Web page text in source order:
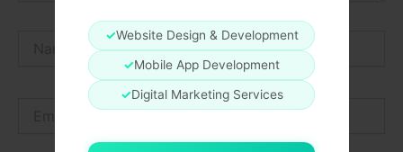
✓Website Design & Development
✓Mobile App Development
✓Digital Marketing Services